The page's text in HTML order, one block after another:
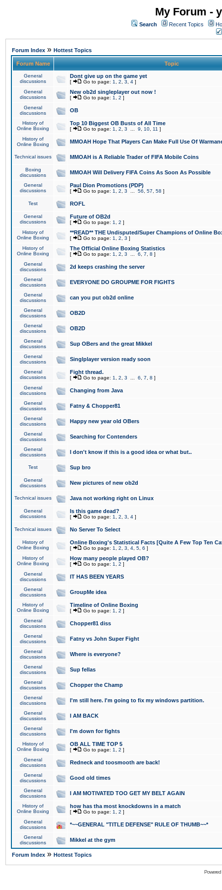
My Forum -
Search Recent Topics
Forum Index » Hottest Topics
Forum Name Topic
General
discussions
Dont give up on the game yet
[ Go to page: 1 2 3 4 ]
General
discussions
New ob2d singleplayer out now !
[ Go to page: 1 2 ]
General
discussions
OB
History of
Online Boxing
Top 10 Biggest OB Busts of All Time
[ Go to page: 1 2 3 9 10 11 ]
History of
Online Boxing
MMOAH Hope That Players Can Make Full Use Of
Technical issues MMOAH is A Reliable Trader of FIFA Mobile Coins
Boxing
discussions
MMOAH Will Delivery FIFA Coins As Soon As Possible
General
discussions
Paul Dion Promotions (PDP)
[ Go to page: 1 2 3 56 57 58 ]
Test ROFL
General
discussions
Future of OB2d
[ Go to page: 1 2 ]
History of
Online Boxing
**READ** THE Undisputed/Super Champions of Online
[ Go to page: 1 2 3 ]
History of
Online Boxing
The Official Online Boxing Statistics
[ Go to page: 1 2 3 6 7 8 ]
General
discussions
2d keeps crashing the server
General
discussions
EVERYONE DO GROUPME FOR FIGHTS
General
discussions
can you put ob2d online
General
discussions
OB2D
General
discussions
OB2D
General
discussions
Sup OBers and the great Mikkel
General
discussions
Singlplayer version ready soon
General
discussions
Fight thread.
[ Go to page: 1 2 3 6 7 8 ]
General
discussions
Changing from Java
General
discussions
Fatny & Chopper81
General
discussions
Happy new year old OBers
General
discussions
Searching for Contenders
General
discussions
I don't know if this is a good idea or what but..
Test Sup bro
General
discussions
New pictures of new ob2d
Technical issues Java not working right on Linux
General
discussions
Is this game dead?
[ Go to page: 1 2 3 4 ]
Technical issues No Server To Select
History of
Online Boxing
Online Boxing's Statistical Facts [Quite A Few Top Ten
[ Go to page: 1 2 3 4 5 6 ]
History of
Online Boxing
How many people played OB?
[ Go to page: 1 2 ]
General
discussions
IT HAS BEEN YEARS
General
discussions
GroupMe idea
History of
Online Boxing
Timeline of Online Boxing
[ Go to page: 1 2 ]
General
discussions
Chopper81 diss
General
discussions
Fatny vs John Super Fight
General
discussions
Where is everyone?
General
discussions
Sup fellas
General
discussions
Chopper the Champ
General
discussions
I'm still here. I'm going to fix my windows partition.
General
discussions
I AM BACK
General
discussions
I'm down for fights
History of
Online Boxing
OB ALL TIME TOP 5
[ Go to page: 1 2 ]
General
discussions
Redneck and toosmooth are back!
General
discussions
Good old times
General
discussions
I AM MOTIVATED TOO GET MY BELT AGAIN
History of
Online Boxing
how has tha most knockdowns in a match
[ Go to page: 1 2 ]
General
discussions
*~~GENERAL "TITLE DEFENSE" RULE OF THUMB~~*
General
discussions
Mikkel at the gym
Forum Index » Hottest Topics